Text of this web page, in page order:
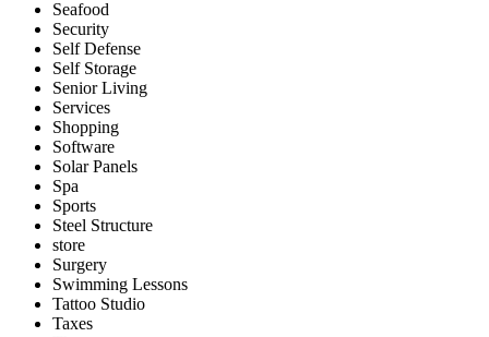
Seafood
Security
Self Defense
Self Storage
Senior Living
Services
Shopping
Software
Solar Panels
Spa
Sports
Steel Structure
store
Surgery
Swimming Lessons
Tattoo Studio
Taxes